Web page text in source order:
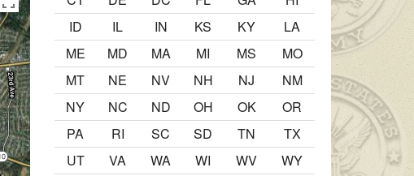
ID
IL IN KS KY
LA
ME
MD MA MI MS
MO
MT
NE NV NH NJ
NM
NY
NC ND OH OK
OR
PA
RI SC SD TN
TX
UT
VA WA WI WV WY